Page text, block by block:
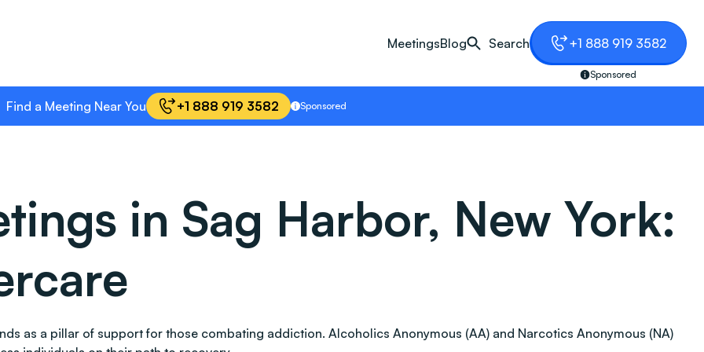
MeetingsBlog Search +1 888 919 3582
Sponsored
Find a Meeting Near You +1 888 919 3582 Sponsored
in Sag Harbor, New York:
as a pillar of support for those combating addiction. Alcoholics Anonymous (AA) and Narcotics Anonymous (NA)